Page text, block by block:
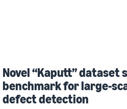
Novel “Kaputt” dataset
benchmark for large-
defect detection